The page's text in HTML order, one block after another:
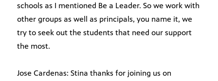
schools as I mentioned Be a Leader. So we work with
other groups as well as principals, you name it, we
try to seek out the students that need our support
the most.
Jose Cardenas: Stina thanks for joining us on